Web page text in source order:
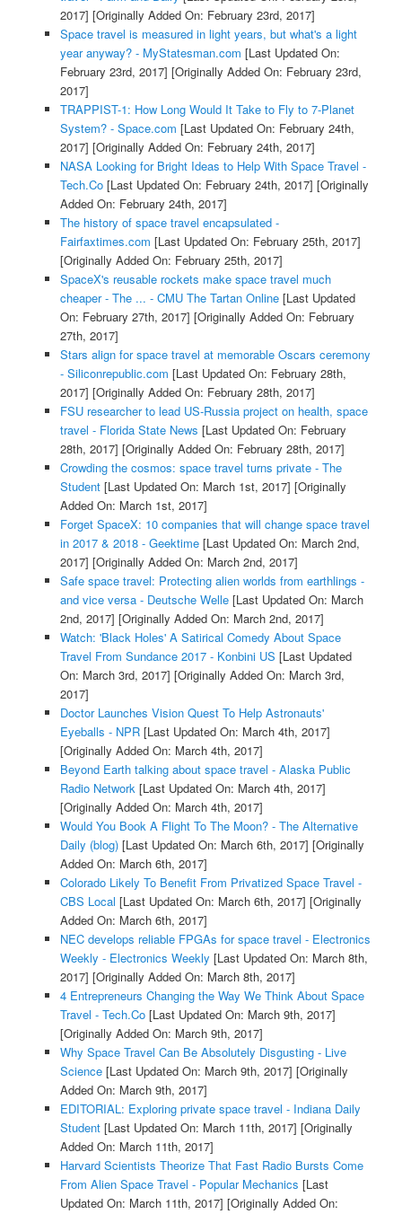
2017] [Originally Added On: February 23rd, 2017]
Space travel is measured in light years, but what's a light
year anyway? - MyStatesman.com [Last Updated On:
February 23rd, 2017] [Originally Added On: February 23rd,
2017]
TRAPPIST-1: How Long Would It Take to Fly to 7-Planet
System? - Space.com [Last Updated On: February 24th,
2017] [Originally Added On: February 24th, 2017]
NASA Looking for Bright Ideas to Help With Space Travel -
Tech.Co[Last Updated On: February 24th, 2017] [Originally
Added On: February 24th, 2017]
The history of space travel encapsulated -
Fairfaxtimes.com [Last Updated On: February 25th, 2017]
[Originally Added On: February 25th, 2017]
SpaceX's reusable rockets make space travel much
cheaper - The ... - CMU The Tartan Online[Last Updated
On: February 27th, 2017] [Originally Added On: February
27th, 2017]
Stars align for space travel at memorable Oscars ceremony
- Siliconrepublic.com [Last Updated On: February 28th,
2017] [Originally Added On: February 28th, 2017]
FSU researcher to lead US-Russia project on health, space
travel - Florida State News [Last Updated On: February
28th, 2017] [Originally Added On: February 28th, 2017]
Crowding the cosmos: space travel turns private - The
Student[Last Updated On: March 1st, 2017] [Originally
Added On: March 1st, 2017]
Forget SpaceX: 10 companies that will change space travel
in 2017 & 2018 - Geektime[Last Updated On: March 2nd,
2017] [Originally Added On: March 2nd, 2017]
Safe space travel: Protecting alien worlds from earthlings -
and vice versa - Deutsche Welle[Last Updated On: March
2nd, 2017] [Originally Added On: March 2nd, 2017]
Watch: 'Black Holes' A Satirical Comedy About Space
Travel From Sundance 2017 - Konbini US [Last Updated
On: March 3rd, 2017] [Originally Added On: March 3rd,
2017]
Doctor Launches Vision Quest To Help Astronauts'
Eyeballs - NPR[Last Updated On: March 4th, 2017]
[Originally Added On: March 4th, 2017]
Beyond Earth talking about space travel - Alaska Public
Radio Network[Last Updated On: March 4th, 2017]
[Originally Added On: March 4th, 2017]
Would You Book A Flight To The Moon? - The Alternative
Daily (blog)[Last Updated On: March 6th, 2017] [Originally
Added On: March 6th, 2017]
Colorado Likely To Benefit From Privatized Space Travel -
CBS Local [Last Updated On: March 6th, 2017] [Originally
Added On: March 6th, 2017]
NEC develops reliable FPGAs for space travel - Electronics
Weekly - Electronics Weekly [Last Updated On: March 8th,
2017] [Originally Added On: March 8th, 2017]
4 Entrepreneurs Changing the Way We Think About Space
Travel - Tech.Co[Last Updated On: March 9th, 2017]
[Originally Added On: March 9th, 2017]
Why Space Travel Can Be Absolutely Disgusting - Live
Science[Last Updated On: March 9th, 2017] [Originally
Added On: March 9th, 2017]
EDITORIAL: Exploring private space travel - Indiana Daily
Student[Last Updated On: March 11th, 2017] [Originally
Added On: March 11th, 2017]
Harvard Scientists Theorize That Fast Radio Bursts Come
From Alien Space Travel - Popular Mechanics [Last
Updated On: March 11th, 2017] [Originally Added On: